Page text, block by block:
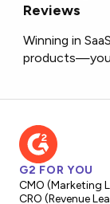
Reviews
Winning in
G2 FOR YOU
CMO (Marketing
CRO (Revenue